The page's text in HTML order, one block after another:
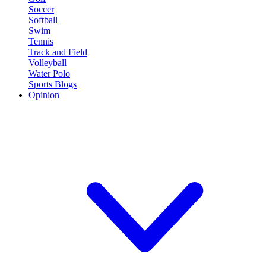
Soccer
Softball
Swim
Tennis
Track and Field
Volleyball
Water Polo
Sports Blogs
Opinion